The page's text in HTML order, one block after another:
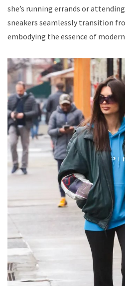
she’s running errands or
sneakers seamlessly transition
embodying the essence of